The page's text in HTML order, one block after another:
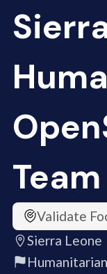
Team
Validate
Sierra Leone